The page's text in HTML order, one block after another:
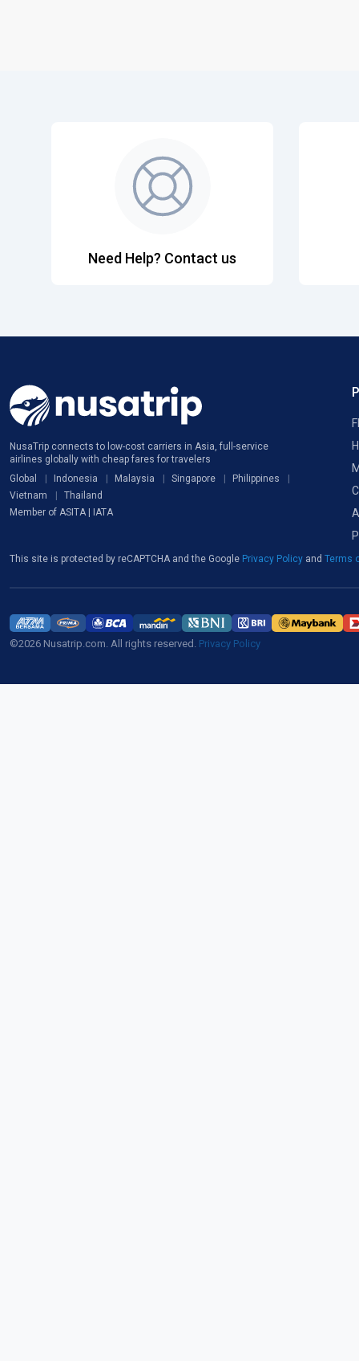
Need Help? Contact us
NusaTrip connects to low-cost carriers in Asia, full-service
airlines globally with cheap fares for travelers
Global
Indonesia Malaysia Singapore
Philippines
Vietnam
Thailand
Member of ASITA | IATA
This site is protected by reCAPTCHA and the Google Privacy Policy and Terms
©2026 Nusatrip.com. All rights reserved. Privacy Policy